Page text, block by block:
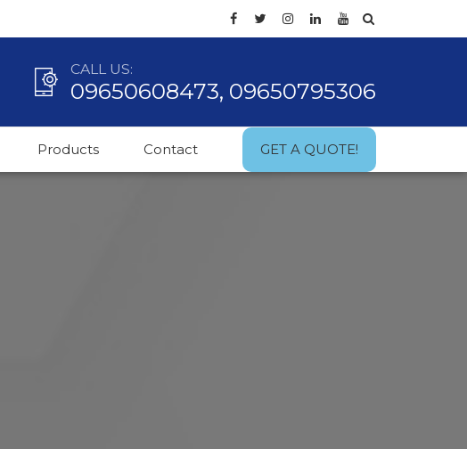
CALL US:
09650608473, 09650795306
Products Contact GET A QUOTE!